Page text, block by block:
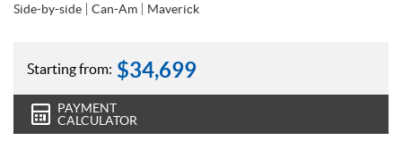
Side-by-side Can-Am Maverick
Starting from: $34,699
PAYMENT
CALCULATOR